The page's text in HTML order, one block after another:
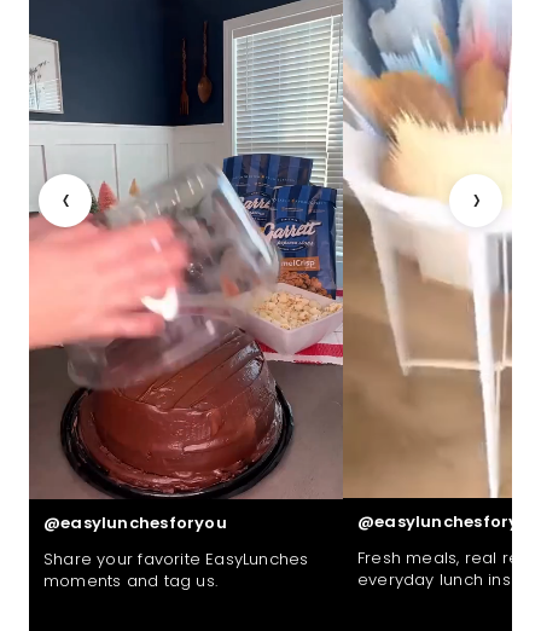
‹
@easylunchesforyou
Share your favorite EasyLunches
moments and tag us.
@easylunchesforyou
Fresh meals, real
everyday lunch
›